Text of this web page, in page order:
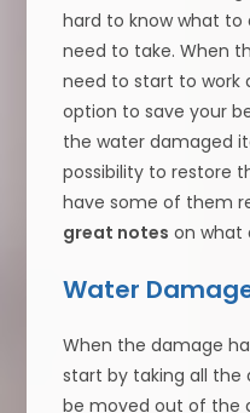
hard to know what to
need to take. When
need to start to work
option to save your
the water damaged
possibility to restore
have some of them
great notes on what
Water
When the damage
start by taking all
be moved out of the